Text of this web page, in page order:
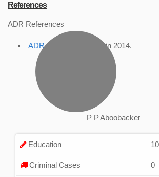
References
ADR References
ADR Profile , accessed in 2014.
P P Aboobacker
Education
Criminal Cases 0